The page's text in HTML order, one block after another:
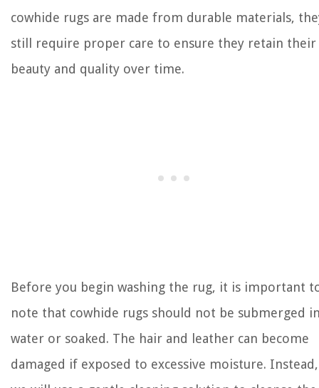
cowhide rugs are made from durable materials,
still require proper care to ensure they retain their
beauty and quality over time.
Before you begin washing the rug, it is important
note that cowhide rugs should not be submerged
water or soaked. The hair and leather can become
damaged if exposed to excessive moisture. Instead,